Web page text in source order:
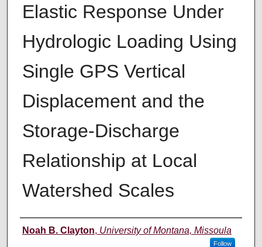
Elastic Response Under
Hydrologic Loading Using
Single GPS Vertical
Displacement and the
Storage-Discharge
Relationship at Local
Watershed Scales
Author
Noah B. Clayton, University of Montana, Missoula
Follow